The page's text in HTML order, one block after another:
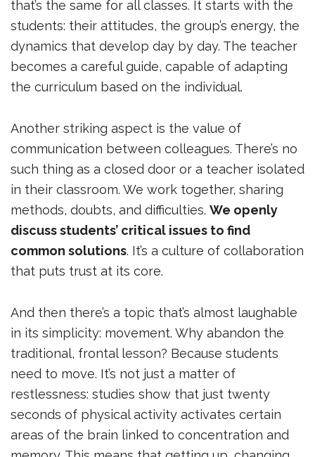
that’s the same for all classes. It starts with the
students: their attitudes, the group’s energy, the
dynamics that develop day by day. The teacher
becomes a careful guide, capable of adapting
the curriculum based on the individual.
Another striking aspect is the value of
communication between colleagues. There’s no
such thing as a closed door or a teacher isolated
in their classroom. We work together, sharing
methods, doubts, and difficulties. We openly
discuss students’ critical issues to find
common solutions. It’s a culture of collaboration
that puts trust at its core.
And then there’s a topic that’s almost laughable
in its simplicity: movement. Why abandon the
traditional, frontal lesson? Because students
need to move. It’s not just a matter of
restlessness: studies show that just twenty
seconds of physical activity activates certain
areas of the brain linked to concentration and